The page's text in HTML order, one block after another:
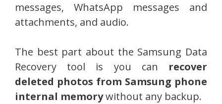
messages, WhatsApp messages and
attachments, and audio.
The best part about the Samsung Data
Recovery tool is you can recover
deleted photos from Samsung phone
internal memorywithout any backup.